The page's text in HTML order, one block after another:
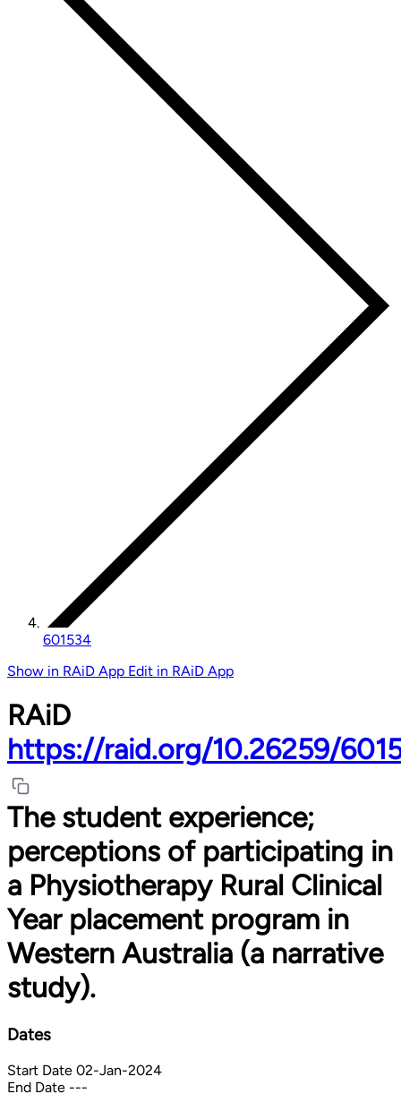
601534
Show in RAiD App Edit in RAiD App
RAiD
https://raid.org/10.26259/
The student experience;
perceptions of participating in
a Physiotherapy Rural Clinical
Year placement program in
Western Australia (a narrative
study).
Dates
Start Date 02-Jan-2024
End Date ---